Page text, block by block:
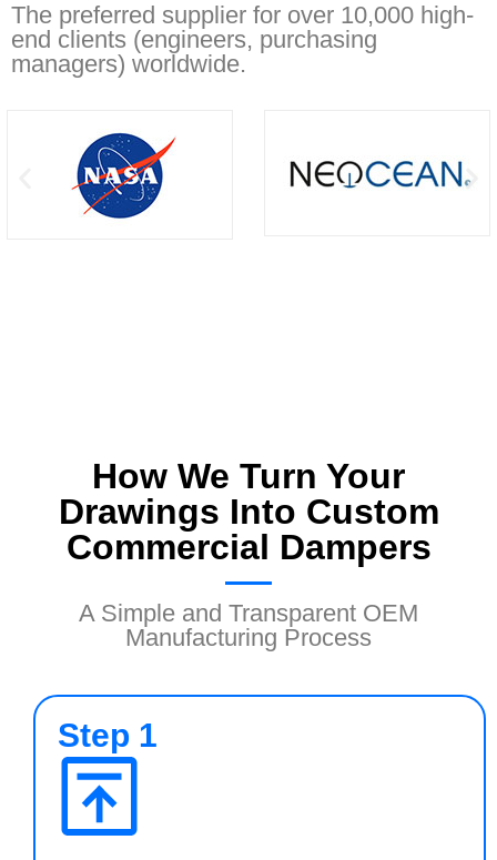
The preferred supplier for over 10,000 high-
end clients (engineers, purchasing
managers) worldwide.
How We Turn Your
Drawings Into Custom
Commercial Dampers
A Simple and Transparent OEM
Manufacturing Process
Step 1